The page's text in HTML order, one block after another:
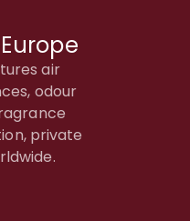
air
odour
private